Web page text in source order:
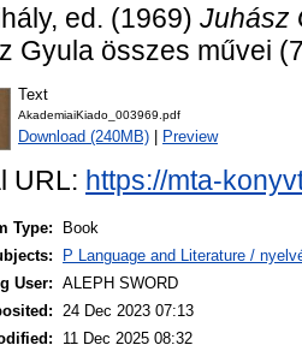
, ed. (1969) Juhász
Gyula összes művei
Text
AkademiaiKiado_003969.pdf
Download (240MB) Preview
URL: https://mta-
Type:
Book
P Language and Literature /
User: ALEPH SWORD
24 Dec 2023 07:13
11 Dec 2025 08:32